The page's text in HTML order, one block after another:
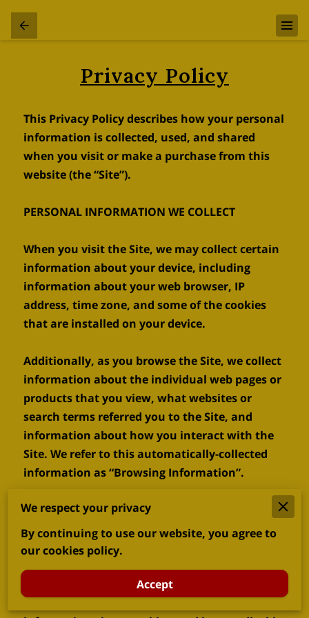
Privacy Policy
This Privacy Policy describes how your personal
information is collected, used, and shared
when you visit or make a purchase from this
website (the “Site”).
PERSONAL INFORMATION WE COLLECT
When you visit the Site, we may collect certain
information about your device, including
information about your web browser, IP
address, time zone, and some of the cookies
that are installed on your device.
Additionally, as you browse the Site, we collect
information about the individual web pages or
products that you view, what websites or
search terms referred you to the Site, and
information about how you interact with the
Site. We refer to this automatically-collected
information as “Browsing Information”.
We collect Browsing Information using the
following technologies:
your device or computer and often include an
anonymous unique identifier. For more
We respect your privacy
By continuing to use our website, you agree to
our cookies policy.
Accept